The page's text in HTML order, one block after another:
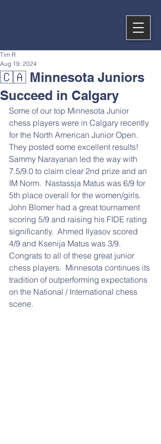
🇨🇦 Minnesota Juniors
Succeed in Calgary
Tim R
Aug 19, 2024
Some of our top Minnesota Junior
chess players were in Calgary recently
for the North American Junior Open.
They posted some excellent results!
Sammy Narayanan led the way with
7.5/9.0 to claim clear 2nd prize and an
IM Norm.  Nastassja Matus was 6/9 for
5th place overall for the women/girls.
John Blomer had a great tournament
scoring 5/9 and raising his FIDE rating
significantly.  Ahmed Ilyasov scored
4/9 and Ksenija Matus was 3/9.
Congrats to all of these great junior
chess players.  Minnesota continues its
tradition of outperforming expectations
on the National / International chess
scene.